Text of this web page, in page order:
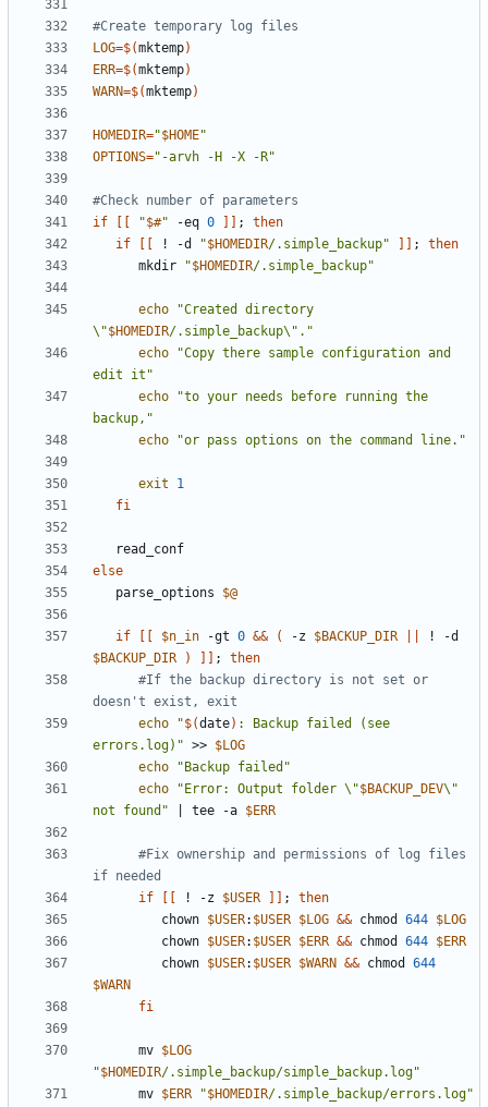
#Create temporary log files
LOG=$(mktemp)
ERR=$(mktemp)
WARN=$(mktemp)
HOMEDIR="$HOME"
OPTIONS="-arvh -H -X -R"
#Check number of parameters
if
"$#" -eq 0 ;
then
if
! -d "$HOMEDIR/.simple_backup" ;
then
      mkdir
"$HOMEDIR/.simple_backup"
echo
"Created directory
\"$HOMEDIR/.simple_backup\"."
echo
"Copy there sample configuration and
edit it"
echo
"to your needs before running the
backup,"
echo
"or pass options on the command line."
exit
1
fi
else
   parse_options
$@
if $n_in -gt 0 && ( -z $BACKUP_DIR
$BACKUP_DIR
) ;
then
#If the backup directory is not set or
doesn't exist, exit
echo
"$(date) : Backup failed (see
errors.log)" >> $LOG
echo
"Backup failed"
echo
"Error: Output folder \"$BACKUP_DEV\"
not found"
tee -a $ERR
#Fix ownership and permissions of log files
if needed
if
! -z $USER ;
then
         chown
$USER: $USER $LOG && chmod 644 $LOG
         chown
$USER: $USER $ERR && chmod 644 $ERR
         chown
$USER: $USER $WARN && chmod 644
$WARN
fi
      mv
$LOG
"$HOMEDIR/.simple_backup/simple_backup.log"
      mv
$ERR "$HOMEDIR/.simple_backup/errors.log"